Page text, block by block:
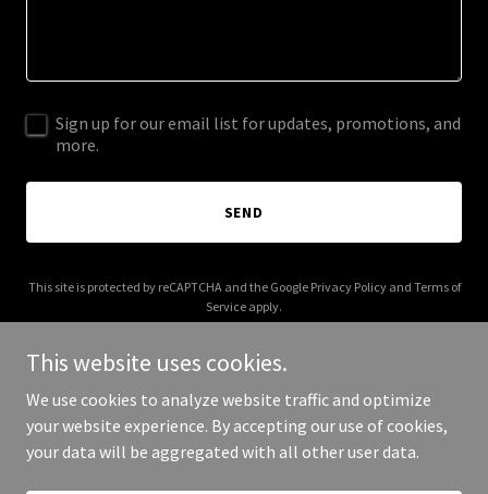
Sign up for our email list for updates, promotions, and
more.
SEND
This site is protected by reCAPTCHA and the Google Privacy Policyand Terms of
Service apply.
Copyright © 2026 seasidechapel.org - All Rights Reserved.
This website uses cookies.
We use cookies to analyze website traffic and optimize
your website experience. By accepting our use of cookies,
your data will be aggregated with all other user data.